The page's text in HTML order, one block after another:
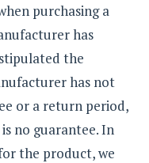
purchasing a
has
the
has not
or a return period,
no guarantee. In
the product, we